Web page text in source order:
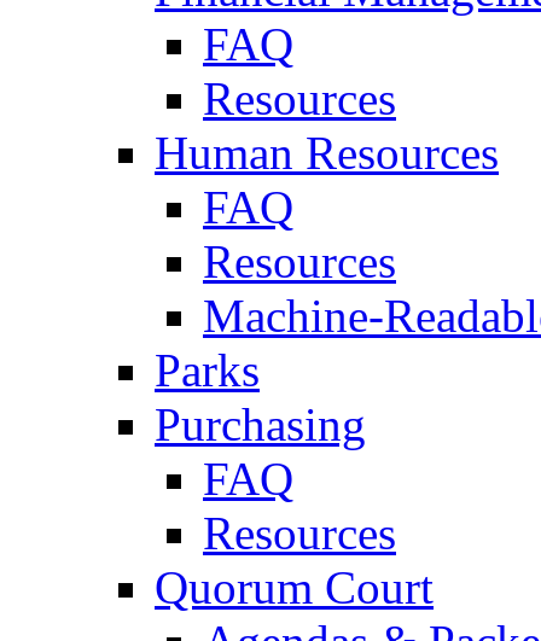
FAQ
Resources
Human Resources
FAQ
Resources
Machine-
Parks
Purchasing
FAQ
Resources
Quorum Court